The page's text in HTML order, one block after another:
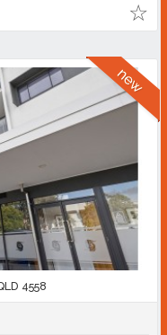
4558